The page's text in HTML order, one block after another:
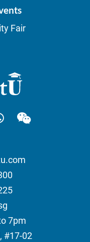
Fair
7pm
#17-02